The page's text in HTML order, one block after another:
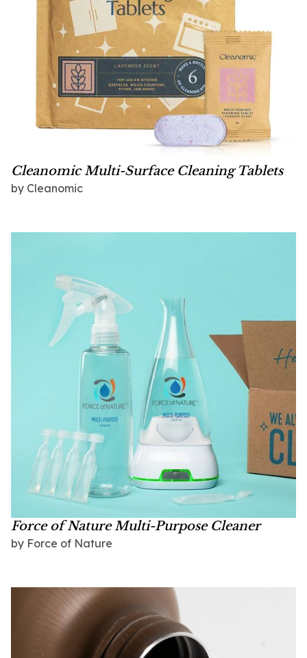
Cleanomic Multi-Surface Cleaning Tablets
by Cleanomic
Force of Nature Multi-Purpose Cleaner
by Force of Nature